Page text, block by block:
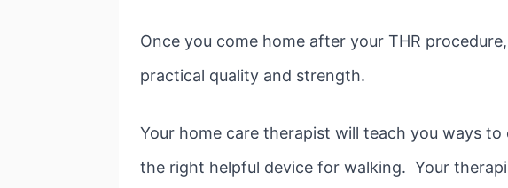
Once you come home after your THR
practical quality and strength.
Your home care therapist will teach you ways
the right helpful device for walking. Your